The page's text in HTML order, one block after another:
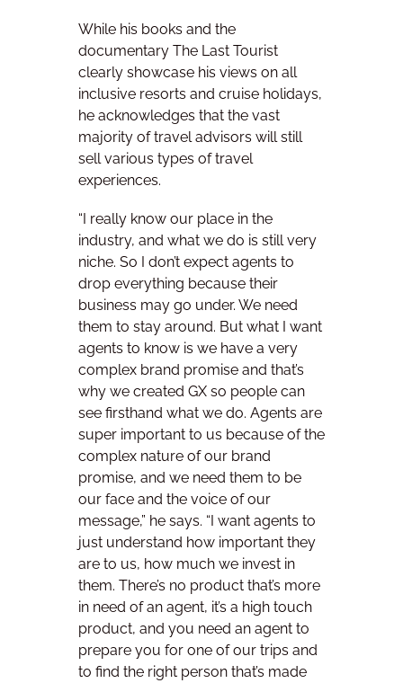
While his books and the
documentary The Last Tourist
clearly showcase his views on all
inclusive resorts and cruise holidays,
he acknowledges that the vast
majority of travel advisors will still
sell various types of travel
experiences.
“I really know our place in the
industry, and what we do is still very
niche. So I don’t expect agents to
drop everything because their
business may go under. We need
them to stay around. But what I want
agents to know is we have a very
complex brand promise and that’s
why we created GX so people can
see firsthand what we do. Agents are
super important to us because of the
complex nature of our brand
promise, and we need them to be
our face and the voice of our
message,” he says. “I want agents to
just understand how important they
are to us, how much we invest in
them. There’s no product that’s more
in need of an agent, it’s a high touch
product, and you need an agent to
prepare you for one of our trips and
to find the right person that’s made